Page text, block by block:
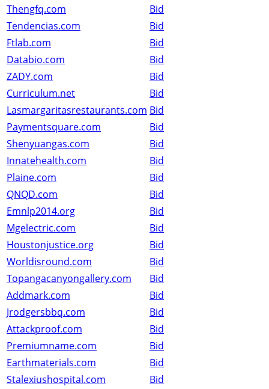
Thengfq.com
Bid
Tendencias.com
Bid
Ftlab.com
Bid
Databio.com
Bid
ZADY.com
Bid
Curriculum.net
Bid
Lasmargaritasrestaurants.com Bid
Paymentsquare.com
Bid
Shenyuangas.com
Bid
Innatehealth.com
Bid
Plaine.com
Bid
QNQD.com
Bid
Emnlp2014.org
Bid
Mgelectric.com
Bid
Houstonjustice.org
Bid
Worldisround.com
Bid
Topangacanyongallery.com
Bid
Addmark.com
Bid
Jrodgersbbq.com
Bid
Attackproof.com
Bid
Premiumname.com
Bid
Earthmaterials.com
Bid
Stalexiushospital.com
Bid